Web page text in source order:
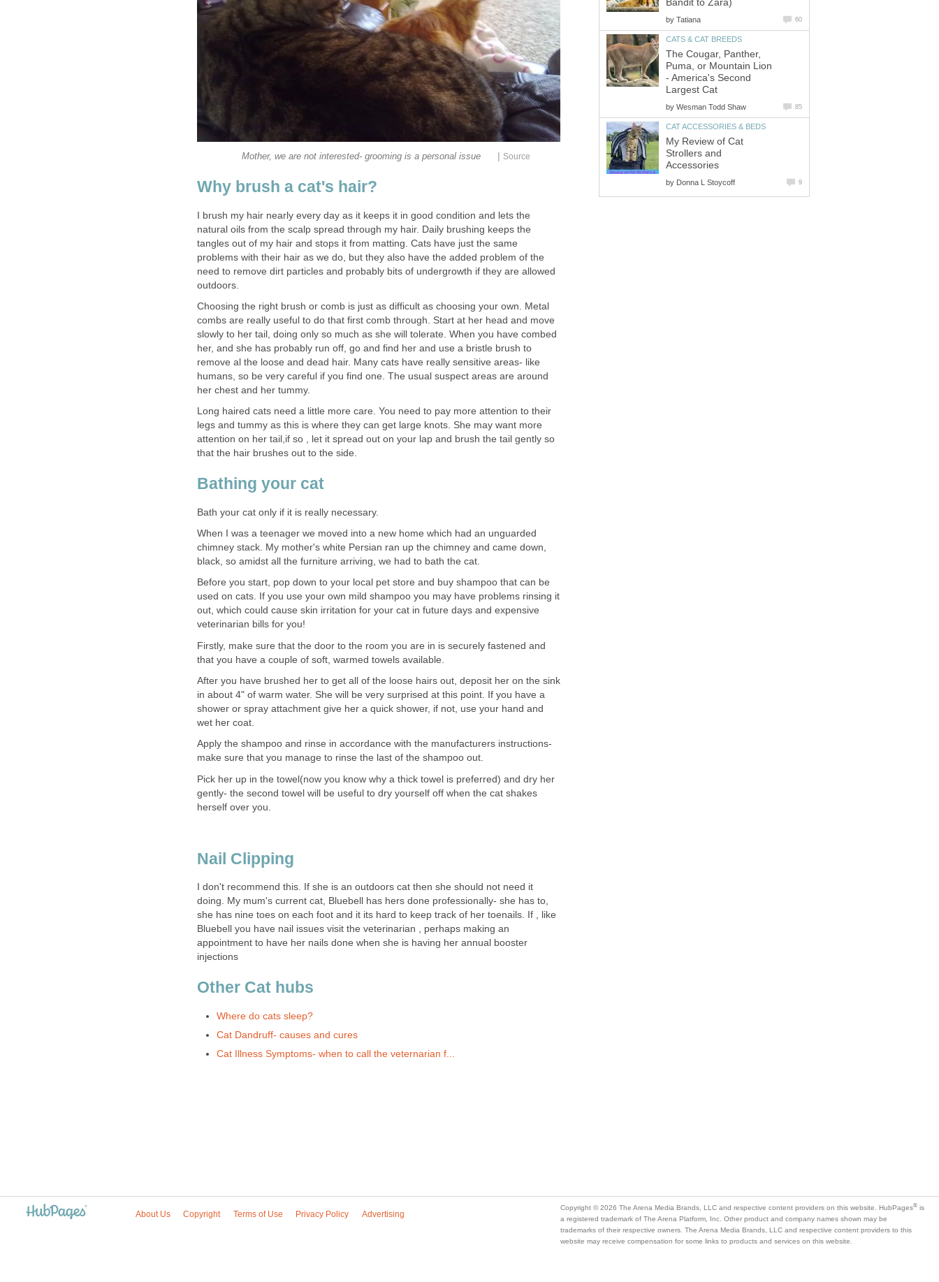
Mother, we are not interested- grooming is a personal issue Source
Why brush a cat's hair?
I brush my hair nearly every day as it keeps it in good condition and lets the
natural oils from the scalp spread through my hair. Daily brushing keeps the
tangles out of my hair and stops it from matting. Cats have just the same
problems with their hair as we do, but they also have the added problem of the
need to remove dirt particles and probably bits of undergrowth if they are allowed
outdoors.
Choosing the right brush or comb is just as difficult as choosing your own. Metal
combs are really useful to do that first comb through. Start at her head and move
slowly to her tail, doing only so much as she will tolerate. When you have combed
her, and she has probably run off, go and find her and use a bristle brush to
remove al the loose and dead hair. Many cats have really sensitive areas- like
humans, so be very careful if you find one. The usual suspect areas are around
her chest and her tummy.
Long haired cats need a little more care. You need to pay more attention to their
legs and tummy as this is where they can get large knots. She may want more
attention on her tail,if so , let it spread out on your lap and brush the tail gently so
that the hair brushes out to the side.
Bathing your cat
Bath your cat only if it is really necessary.
When I was a teenager we moved into a new home which had an unguarded
chimney stack. My mother's white Persian ran up the chimney and came down,
black, so amidst all the furniture arriving, we had to bath the cat.
Before you start, pop down to your local pet store and buy shampoo that can be
used on cats. If you use your own mild shampoo you may have problems rinsing it
out, which could cause skin irritation for your cat in future days and expensive
veterinarian bills for you!
Firstly, make sure that the door to the room you are in is securely fastened and
that you have a couple of soft, warmed towels available.
After you have brushed her to get all of the loose hairs out, deposit her on the sink
in about 4" of warm water. She will be very surprised at this point. If you have a
shower or spray attachment give her a quick shower, if not, use your hand and
wet her coat.
Apply the shampoo and rinse in accordance with the manufacturers instructions-
make sure that you manage to rinse the last of the shampoo out.
Pick her up in the towel(now you know why a thick towel is preferred) and dry her
gently- the second towel will be useful to dry yourself off when the cat shakes
herself over you.
Nail Clipping
I don't recommend this. If she is an outdoors cat then she should not need it
doing. My mum's current cat, Bluebell has hers done professionally- she has to,
she has nine toes on each foot and it its hard to keep track of her toenails. If , like
Bluebell you have nail issues visit the veterinarian , perhaps making an
appointment to have her nails done when she is having her annual booster
injections
Other Cat hubs
Where do cats sleep?
Cat Dandruff- causes and cures
Cat Illness Symptoms- when to call the veternarian f...
Bandit to Zara)
by Tatiana 60
CATS & CAT BREEDS
The Cougar, Panther,
Puma, or Mountain Lion
- America's Second
Largest Cat
by Wesman Todd Shaw 85
CAT ACCESSORIES & BEDS
My Review of Cat
Strollers and
Accessories
by Donna L Stoycoff 9
About Us Copyright Terms of Use Privacy Policy Advertising
Copyright © 2026 The Arena Media Brands, LLC and respective content providers on this website. HubPages® is
a registered trademark of The Arena Platform, Inc. Other product and company names shown may be
trademarks of their respective owners. The Arena Media Brands, LLC and respective content providers to this
website may receive compensation for some links to products and services on this website.